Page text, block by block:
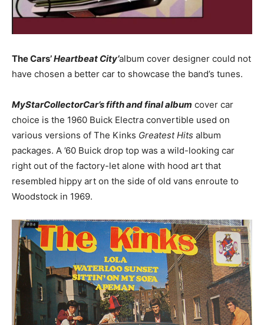
The Cars’Heartbeat City’album cover designer could not
have chosen a better car to showcase the band’s tunes.
MyStarCollectorCar’s fifth and final album cover car
choice is the 1960 Buick Electra convertible used on
various versions of The Kinks Greatest Hits album
packages. A ’60 Buick drop top was a wild-looking car
right out of the factory-let alone with hood art that
resembled hippy art on the side of old vans enroute to
Woodstock in 1969.